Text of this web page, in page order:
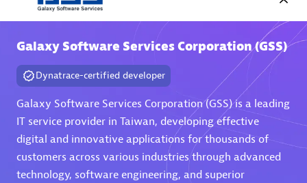
Eviden
Matrix
Galaxy Software Services Corporation (GSS)
Dynatrace-certified developer
Galaxy Software Services Corporation (GSS) is a leading
IT service provider in Taiwan, developing effective
digital and innovative applications for thousands of
customers across various industries through advanced
technology, software engineering, and superior